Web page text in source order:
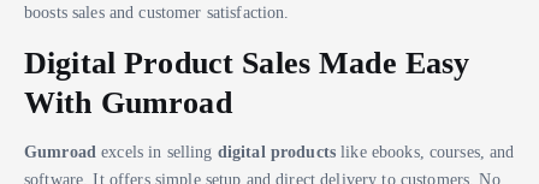
boosts sales and customer satisfaction.
Digital Product Sales Made Easy
With Gumroad
Gumroad excels in selling digital productslike ebooks, courses, and
software. It offers simple setup and direct delivery to customers. No